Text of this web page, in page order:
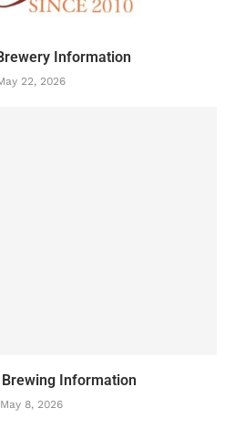
Information
22, 2026
Information
May 8, 2026